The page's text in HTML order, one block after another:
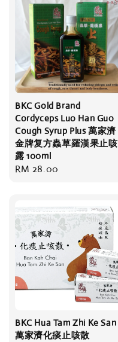
BKC Gold Brand
Cordyceps Luo Han Guo
Cough Syrup Plus 萬家濟
金牌复方蟲草羅漢果止咳
露 100ml
Regular
RM 28.00
BKC Hua Tam Zhi Ke San
萬家濟化痰止咳散